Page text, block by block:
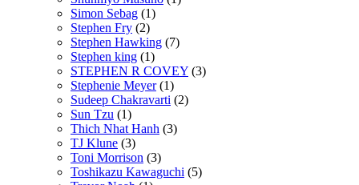
Simon Sebag (1)
Stephen Fry (2)
Stephen Hawking (7)
Stephen king (1)
STEPHEN R COVEY (3)
Stephenie Meyer (1)
Sudeep Chakravarti (2)
Sun Tzu (1)
Thich Nhat Hanh (3)
TJ Klune (3)
Toni Morrison (3)
Toshikazu Kawaguchi (5)